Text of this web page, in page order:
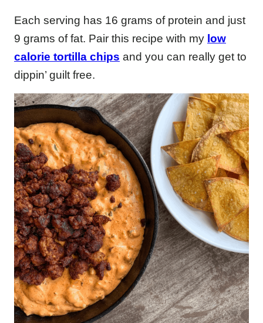
Each serving has 16 grams of protein and just
9 grams of fat. Pair this recipe with my low
calorie tortilla chips and you can really get to
dippin’ guilt free.